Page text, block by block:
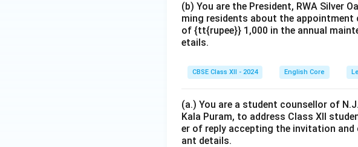
(b) You are the President, RWA Silver
ming residents about the appointment
of {tt{rupee}} 1,000 in the annual
etails.
CBSE Class XII - 2024 English Core
(a.) You are a student counsellor of
Kala Puram, to address Class XII
er of reply accepting the invitation
ant details.